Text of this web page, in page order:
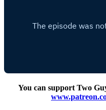
You can support Two